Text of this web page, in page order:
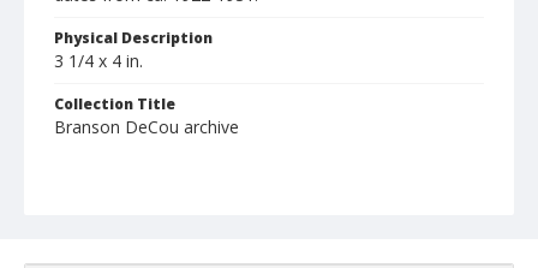
Physical Description
3 1/4 x 4 in.
Collection Title
Branson DeCou archive